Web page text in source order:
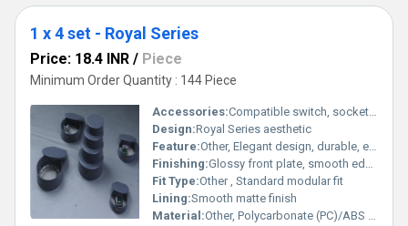
1 x 4 set - Royal Series
Price: 18.4 INR / Piece
Minimum Order Quantity : 144 Piece
Accessories:Compatible switch, socket, frame (not included)
Design:Royal Series aesthetic
Feature:Other, Elegant design, durable, easy installation
Finishing:Glossy front plate, smooth edges
Fit Type:Other , Standard modular fit
Lining:Smooth matte finish
Material:Other, Polycarbonate (PC)/ABS plastic